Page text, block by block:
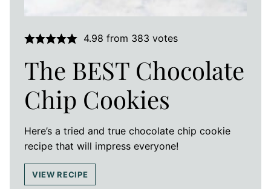
4.98 from 383 votes
The BEST Chocolate
Chip Cookies
Here’s a tried and true chocolate chip cookie
recipe that will impress everyone!
VIEW RECIPE